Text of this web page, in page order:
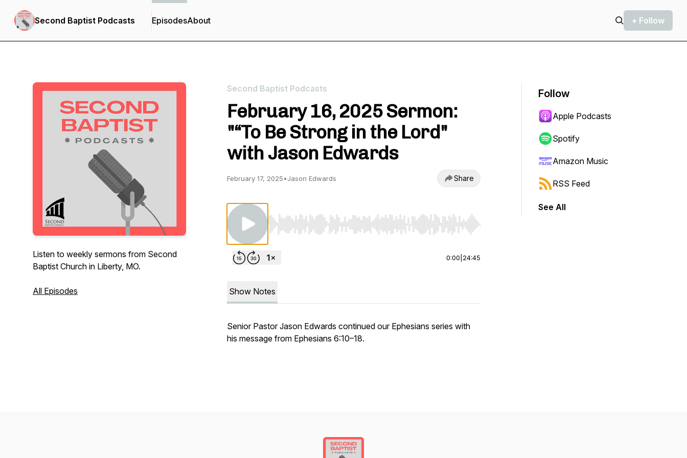
Second Baptist Podcasts EpisodesAbout + Follow
Listen to weekly sermons from Second
Baptist Church in Liberty, MO.
All Episodes
Second Baptist Podcasts
February 16, 2025 Sermon:
"“To Be Strong in the Lord"
with Jason Edwards
February 17, 2025•Jason Edwards Share
Use Left/Right to seek, Home/End to jump to start or end. Hold shift to jump forward or backward.
0:00 24:45
Show Notes
Senior Pastor Jason Edwards continued our Ephesians series with
his message from Ephesians 6:10–18.
Follow
Apple Podcasts
Spotify
Amazon Music
RSS Feed
See All